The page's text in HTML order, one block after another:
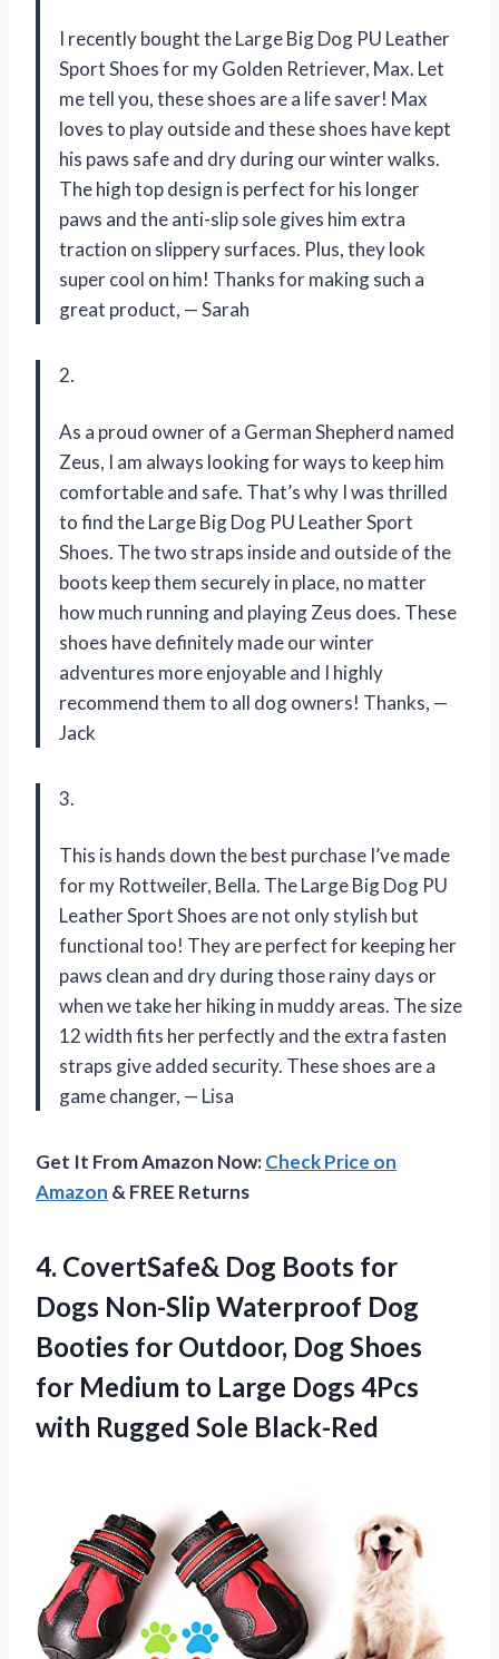
I recently bought the Large Big Dog PU Leather
Sport Shoes for my Golden Retriever, Max. Let
me tell you, these shoes are a life saver! Max
loves to play outside and these shoes have kept
his paws safe and dry during our winter walks.
The high top design is perfect for his longer
paws and the anti-slip sole gives him extra
traction on slippery surfaces. Plus, they look
super cool on him! Thanks for making such a
great product, —Sarah
2.
As a proud owner of a German Shepherd named
Zeus, I am always looking for ways to keep him
comfortable and safe. That’s why I was thrilled
to find the Large Big Dog PU Leather Sport
Shoes. The two straps inside and outside of the
boots keep them securely in place, no matter
how much running and playing Zeus does. These
shoes have definitely made our winter
adventures more enjoyable and I highly
recommend them to all dog owners! Thanks, —
Jack
3.
This is hands down the best purchase I’ve made
for my Rottweiler, Bella. The Large Big Dog PU
Leather Sport Shoes are not only stylish but
functional too! They are perfect for keeping her
paws clean and dry during those rainy days or
when we take her hiking in muddy areas. The size
12 width fits her perfectly and the extra fasten
straps give added security. These shoes are a
game changer, — Lisa
Get It From Amazon Now:Check Price on
Amazon & FREE Returns
4. CovertSafe& Dog Boots for
Dogs Non-Slip Waterproof Dog
Booties for Outdoor, Dog Shoes
for Medium to Large Dogs 4Pcs
with Rugged Sole Black-Red